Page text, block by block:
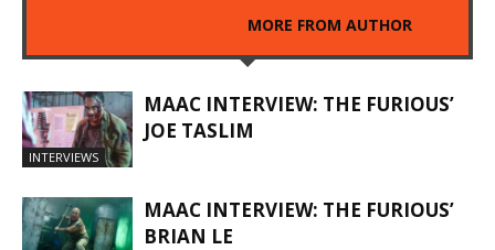
MORE FROM AUTHOR
INTERVIEWS
MAAC INTERVIEW: THE FURIOUS’
JOE TASLIM
MAAC INTERVIEW: THE FURIOUS’
BRIAN LE